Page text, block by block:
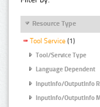
Resource Type
Tool Service (1)
Tool/Service Type
Language Dependent
InputInfo/OutputInfo
InputInfo/OutputInfo